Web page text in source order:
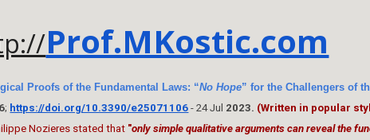
Prof.MKostic.com
Proofs of the Fundamental Laws: “No Hope” for the Challengers of
; https://doi.org/10.3390/e25071106 - 24 Jul 2023. (Written in popular
Nozieres stated that "only simple qualitative arguments can reveal the